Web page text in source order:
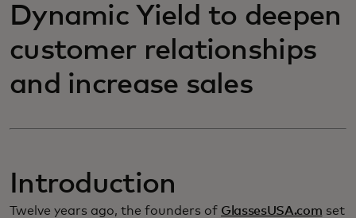
Dynamic Yield to deepen
customer relationships
and increase sales
Introduction
Twelve years ago, the founders of GlassesUSA.com set